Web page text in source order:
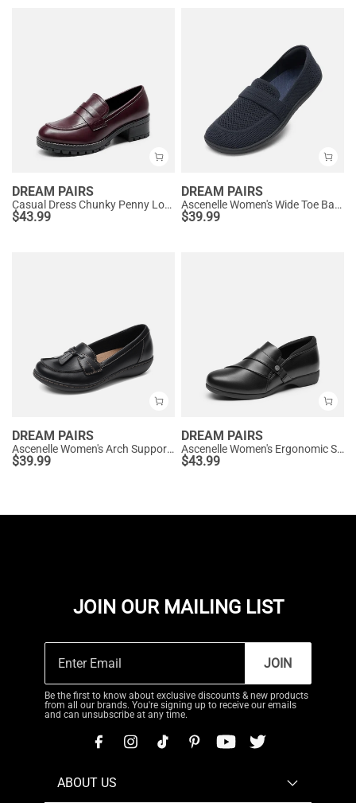
DREAM PAIRS
Casual Dress Chunky Penny Loafers
$43.99
DREAM PAIRS
Ascenelle Women's Wide Toe Barefoot Loafers
$39.99
DREAM PAIRS
Ascenelle Women's Arch Support Slip-On Loafers
$39.99
DREAM PAIRS
Ascenelle Women's Ergonomic Slip-on Comfort Loafers with Wide Toe Box
$43.99
JOIN OUR MAILING LIST
JOIN
Be the first to know about exclusive discounts & new products
from all our brands. You're signing up to receive our emails
and can unsubscribe at any time.
ABOUT US